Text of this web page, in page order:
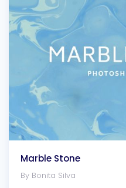
Marble Stone
By Bonita Silva